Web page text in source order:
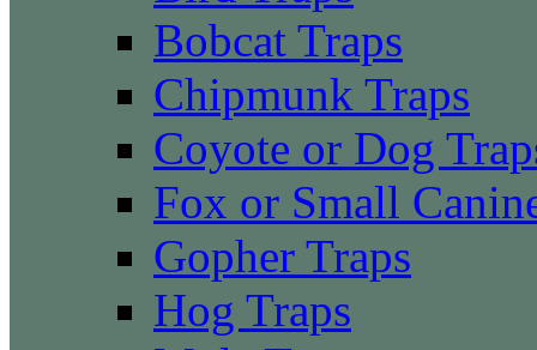
Bobcat Traps
Chipmunk Traps
Coyote or Dog
Fox or Small
Gopher Traps
Hog Traps